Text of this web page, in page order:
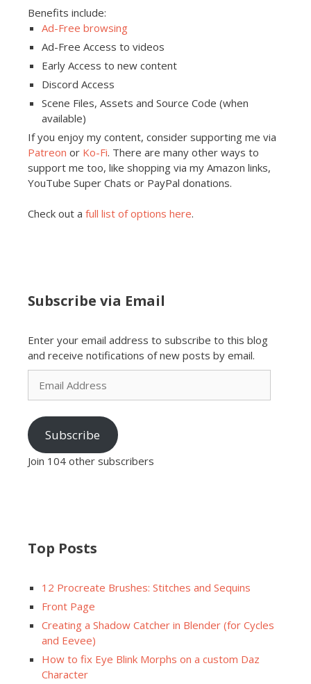
Benefits include:
Ad-Free browsing
Ad-Free Access to videos
Early Access to new content
Discord Access
Scene Files, Assets and Source Code (when
available)
If you enjoy my content, consider supporting me via
Patreon or Ko-Fi. There are many other ways to
support me too, like shopping via my Amazon links,
YouTube Super Chats or PayPal donations.
Check out a full list of options here.
Subscribe via Email
Enter your email address to subscribe to this blog
and receive notifications of new posts by email.
Email
Address
Subscribe
Join 104 other subscribers
Top Posts
12 Procreate Brushes: Stitches and Sequins
Front Page
Creating a Shadow Catcher in Blender (for Cycles
and Eevee)
How to fix Eye Blink Morphs on a custom Daz
Character